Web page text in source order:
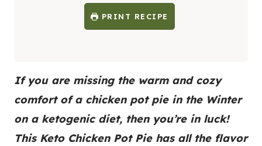
PRINT RECIPE
If you are missing the warm and cozy
comfort of a chicken pot pie in the Winter
on a ketogenic diet, then you’re in luck!
This Keto Chicken Pot Pie has all the flavor